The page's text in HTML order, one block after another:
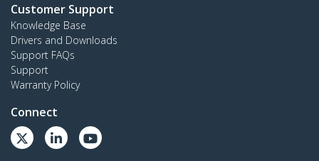
Customer Support
Knowledge Base
Drivers and Downloads
Support FAQs
Support
Warranty Policy
Connect